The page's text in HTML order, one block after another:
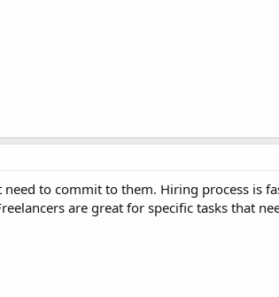
to commit to them. Hiring process is
are great for specific tasks that